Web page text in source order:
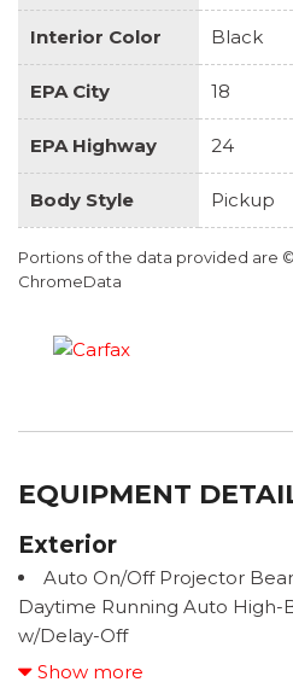
Interior Color Black
EPA City 18
EPA Highway 24
Body Style Pickup
Portions of the data provided are
ChromeData
EQUIPMENT
Exterior
Auto On/Off Projector
Daytime Running Auto High-
w/Delay-Off
Black Bodyside Cladding
Show more